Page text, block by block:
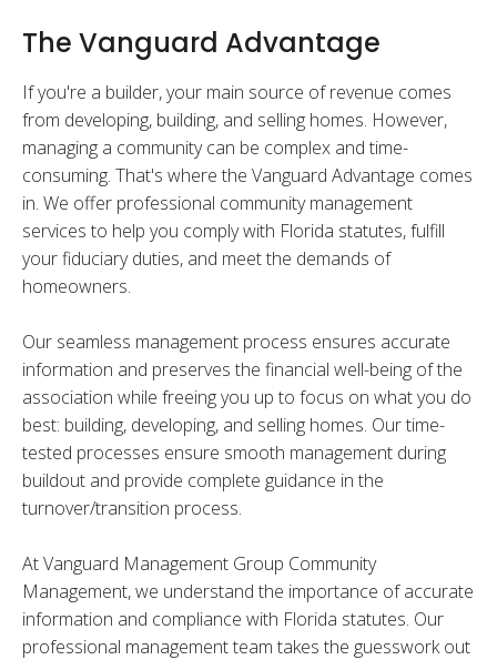
The Vanguard Advantage
If you're a builder, your main source of revenue comes
from developing, building, and selling homes. However,
managing a community can be complex and time-
consuming. That's where the Vanguard Advantage comes
in. We offer professional community management
services to help you comply with Florida statutes, fulfill
your fiduciary duties, and meet the demands of
homeowners.
Our seamless management process ensures accurate
information and preserves the financial well-being of the
association while freeing you up to focus on what you do
best: building, developing, and selling homes. Our time-
tested processes ensure smooth management during
buildout and provide complete guidance in the
turnover/transition process.
At Vanguard Management Group Community
Management, we understand the importance of accurate
information and compliance with Florida statutes. Our
professional management team takes the guesswork out